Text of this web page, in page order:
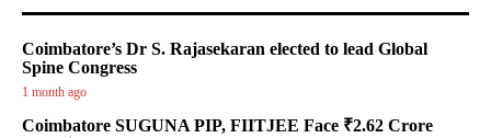
Coimbatore’s Dr S. Rajasekaran elected to lead Global
Spine Congress
1 month ago
Coimbatore SUGUNA PIP, FIITJEE Face ₹2.62 Crore